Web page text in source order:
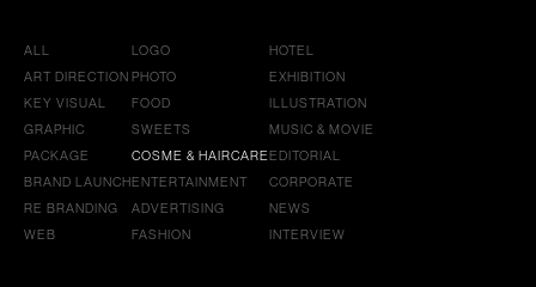
ALL
ART DIRECTION
KEY VISUAL
GRAPHIC
PACKAGE
BRAND LAUNCH
RE BRANDING
WEB
LOGO
PHOTO
FOOD
SWEETS
COSME & HAIRCARE
ENTERTAINMENT
ADVERTISING
FASHION
HOTEL
EXHIBITION
ILLUSTRATION
MUSIC & MOVIE
EDITORIAL
CORPORATE
NEWS
INTERVIEW